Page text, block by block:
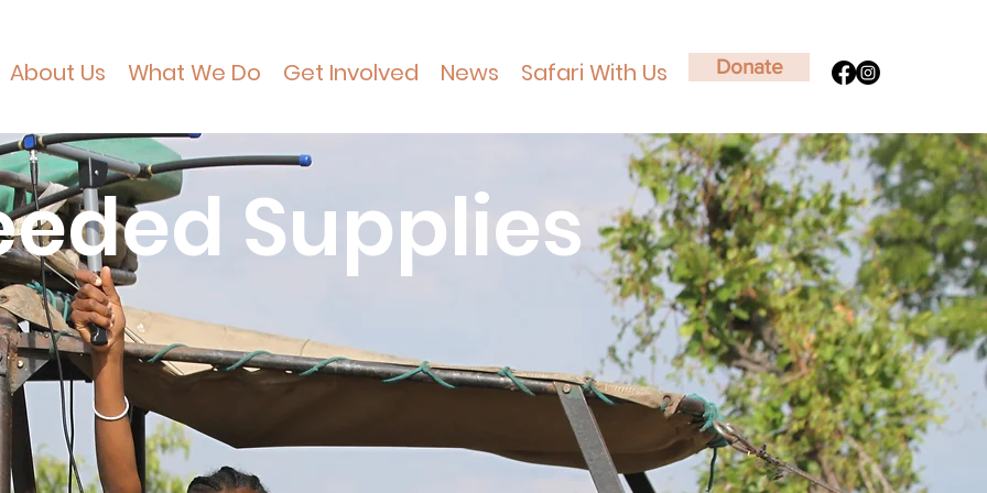
About Us What We Do Get Involved News Safari With Us Donate
Supplies